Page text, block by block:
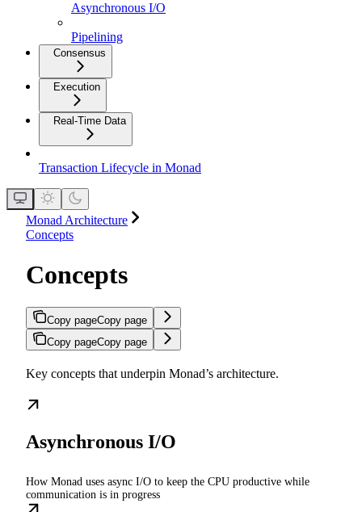
Asynchronous I/O
Pipelining
Consensus
Execution
Real-Time Data
Transaction Lifecycle in Monad
Monad Architecture
Concepts
Concepts
Copy pageCopy page
Copy pageCopy page
Key concepts that underpin Monad’s architecture.
Asynchronous I/O
How Monad uses async I/O to keep the CPU productive while
communication is in progress